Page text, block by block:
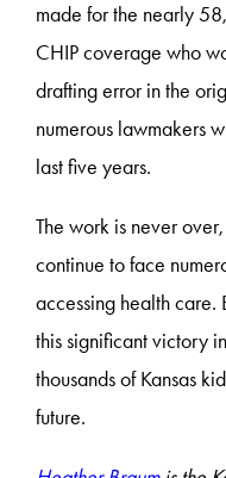
made for the nearly
CHIP coverage who
drafting error in the
numerous lawmakers
last five years.
The work is never
continue to face
accessing health
this significant victory
thousands of Kansas
future.